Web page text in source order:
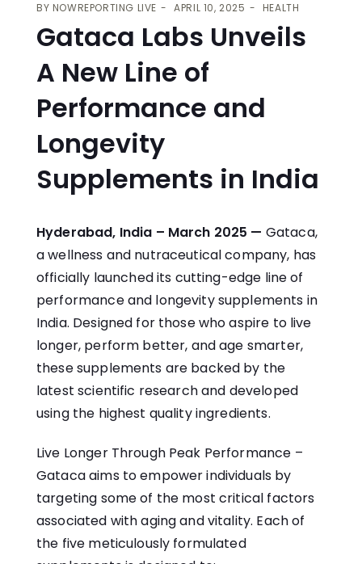
BY NOWREPORTING LIVE APRIL 10, 2025 HEALTH
Gataca Labs Unveils
A New Line of
Performance and
Longevity
Supplements in India
Hyderabad, India – March 2025 — Gataca,
a wellness and nutraceutical company, has
officially launched its cutting-edge line of
performance and longevity supplements in
India. Designed for those who aspire to live
longer, perform better, and age smarter,
these supplements are backed by the
latest scientific research and developed
using the highest quality ingredients.
Live Longer Through Peak Performance –
Gataca aims to empower individuals by
targeting some of the most critical factors
associated with aging and vitality. Each of
the five meticulously formulated